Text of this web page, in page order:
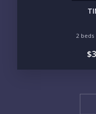
2 beds